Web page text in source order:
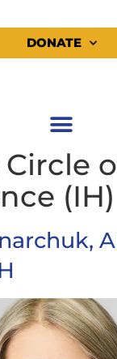
DONATE
Circle
(IH)